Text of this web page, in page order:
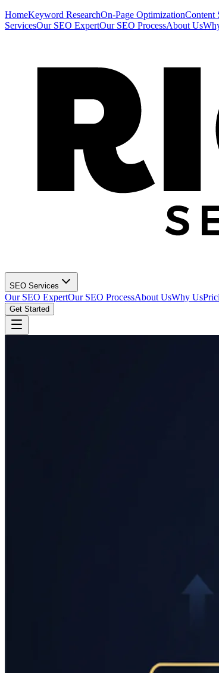
HomeKeyword ResearchOn-Page OptimizationContent
ServicesOur SEO ExpertOur SEO ProcessAbout Us
SEO Services
Our SEO ExpertOur SEO ProcessAbout UsWhy Us
Get Started